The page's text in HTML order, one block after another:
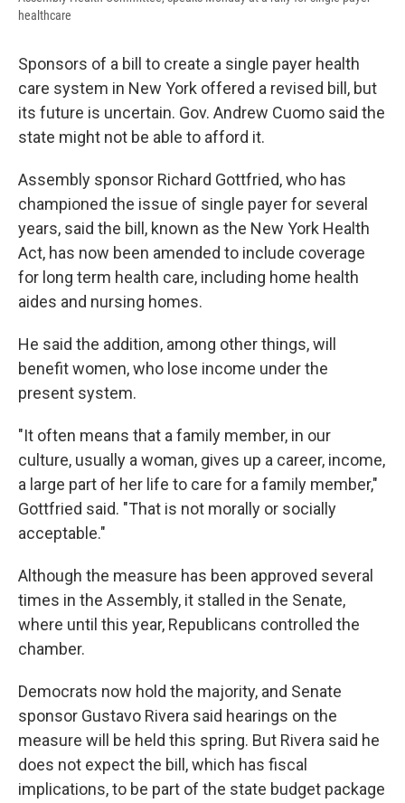
healthcare
Sponsors of a bill to create a single payer health
care system in New York offered a revised bill, but
its future is uncertain. Gov. Andrew Cuomo said the
state might not be able to afford it.
Assembly sponsor Richard Gottfried, who has
championed the issue of single payer for several
years, said the bill, known as the New York Health
Act, has now been amended to include coverage
for long term health care, including home health
aides and nursing homes.
He said the addition, among other things, will
benefit women, who lose income under the
present system.
"It often means that a family member, in our
culture, usually a woman, gives up a career, income,
a large part of her life to care for a family member,"
Gottfried said. "That is not morally or socially
acceptable."
Although the measure has been approved several
times in the Assembly, it stalled in the Senate,
where until this year, Republicans controlled the
chamber.
Democrats now hold the majority, and Senate
sponsor Gustavo Rivera said hearings on the
measure will be held this spring. But Rivera said he
does not expect the bill, which has fiscal
implications, to be part of the state budget package